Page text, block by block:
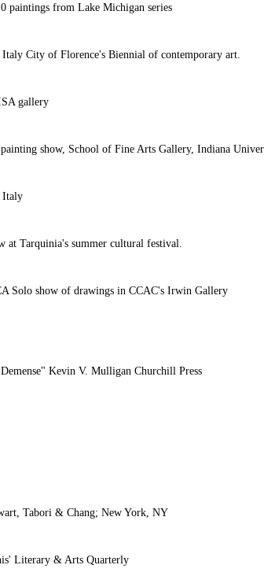
paintings from Lake Michigan series
City of Florence's Biennial of contemporary art.
gallery
show, School of Fine Arts Gallery, Indiana
Italy
at Tarquinia's summer cultural festival.
Solo show of drawings in CCAC's Irwin Gallery
Kevin V. Mulligan Churchill Press
Tabori & Chang; New York, NY
Literary & Arts Quarterly